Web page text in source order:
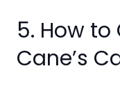
5. How to
Cane’s